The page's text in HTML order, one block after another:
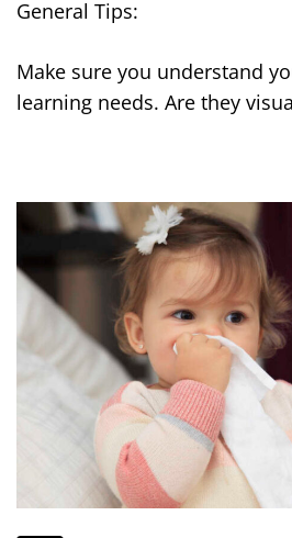
General Tips:
Make sure you understand
learning needs. Are they